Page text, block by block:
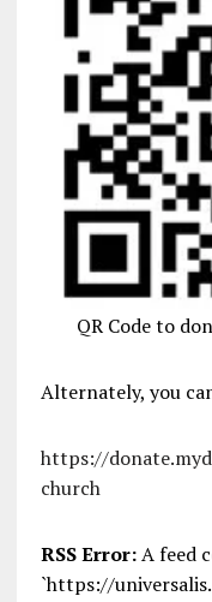
QR Code to
Alternately, you
https://
church
RSS Error:A feed
`https://